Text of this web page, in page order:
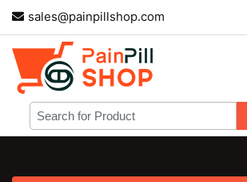
sales@painpillshop.com